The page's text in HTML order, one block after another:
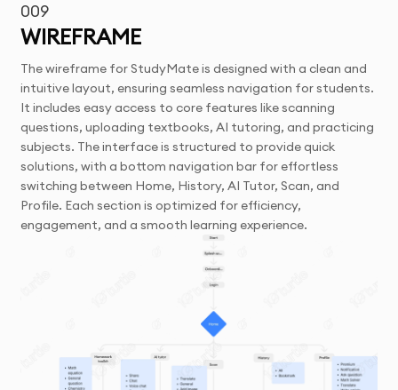
009
WIREFRAME
The wireframe for StudyMate is designed with a clean and
intuitive layout, ensuring seamless navigation for students.
It includes easy access to core features like scanning
questions, uploading textbooks, AI tutoring, and practicing
subjects. The interface is structured to provide quick
solutions, with a bottom navigation bar for effortless
switching between Home, History, AI Tutor, Scan, and
Profile. Each section is optimized for efficiency,
engagement, and a smooth learning experience.